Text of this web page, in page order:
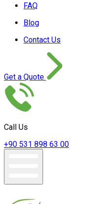
FAQ
Blog
Contact Us
Get a Quote
Call Us
+90 531 898 63 00